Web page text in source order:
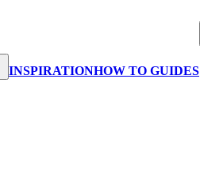
INSPIRATIONHOW TO GUIDES